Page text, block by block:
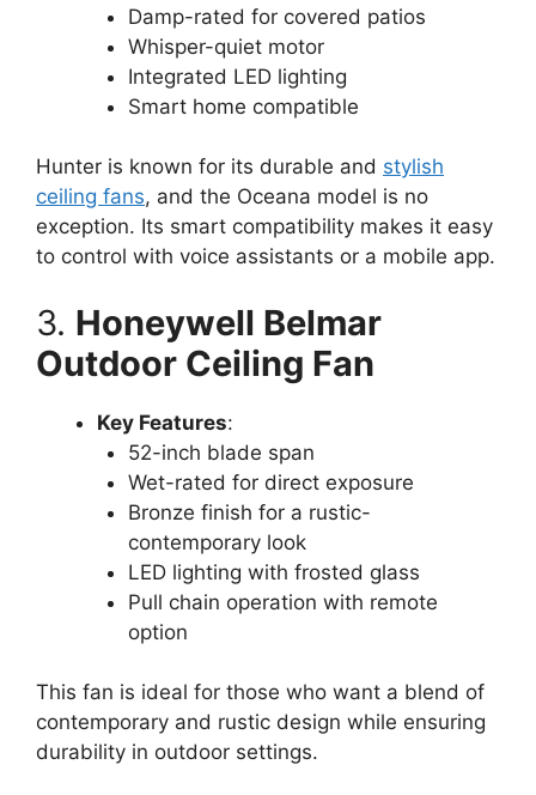
Damp-rated for covered patios
Whisper-quiet motor
Integrated LED lighting
Smart home compatible
Hunter is known for its durable and stylish
ceiling fans, and the Oceana model is no
exception. Its smart compatibility makes it easy
to control with voice assistants or a mobile app.
3. Honeywell Belmar
Outdoor Ceiling Fan
Key Features:
52-inch blade span
Wet-rated for direct exposure
Bronze finish for a rustic-
contemporary look
LED lighting with frosted glass
Pull chain operation with remote
option
This fan is ideal for those who want a blend of
contemporary and rustic design while ensuring
durability in outdoor settings.